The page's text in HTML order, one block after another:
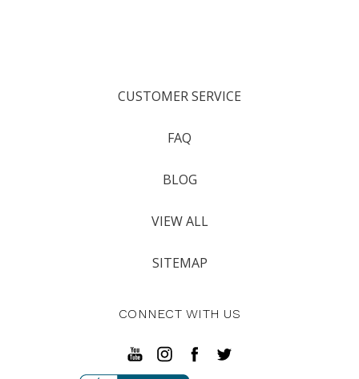
CUSTOMER SERVICE
FAQ
BLOG
VIEW ALL
SITEMAP
CONNECT WITH US